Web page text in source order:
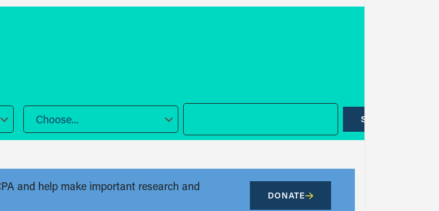
Choose... SUBMIT
and help make important research and
DONATE